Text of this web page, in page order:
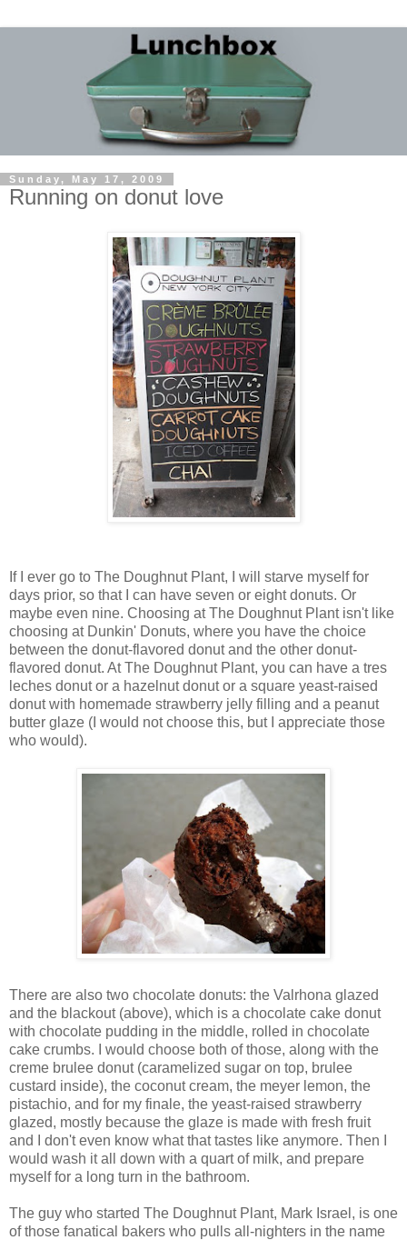
Sunday, May 17, 2009
Running on donut love
If I ever go to The Doughnut Plant, I will starve myself for
days prior, so that I can have seven or eight donuts. Or
maybe even nine. Choosing at The Doughnut Plant isn't like
choosing at Dunkin' Donuts, where you have the choice
between the donut-flavored donut and the other donut-
flavored donut. At The Doughnut Plant, you can have a tres
leches donut or a hazelnut donut or a square yeast-raised
donut with homemade strawberry jelly filling and a peanut
butter glaze (I would not choose this, but I appreciate those
who would).
There are also two chocolate donuts: the Valrhona glazed
and the blackout (above), which is a chocolate cake donut
with chocolate pudding in the middle, rolled in chocolate
cake crumbs. I would choose both of those, along with the
creme brulee donut (caramelized sugar on top, brulee
custard inside), the coconut cream, the meyer lemon, the
pistachio, and for my finale, the yeast-raised strawberry
glazed, mostly because the glaze is made with fresh fruit
and I don't even know what that tastes like anymore. Then I
would wash it all down with a quart of milk, and prepare
myself for a long turn in the bathroom.
The guy who started The Doughnut Plant, Mark Israel, is one
of those fanatical bakers who pulls all-nighters in the name